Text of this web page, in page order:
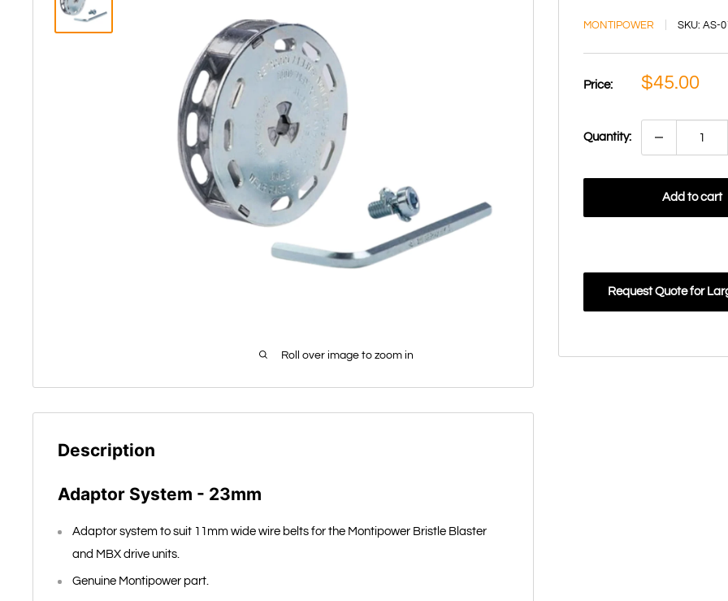
Roll over image to zoom in
MONTIPOWER SKU: AS-
Price:
Sale
$45.00
Quantity:
Add to cart
Request Quote for
Description
Adaptor System - 23mm
Adaptor system to suit 11mm wide wire belts for the Montipower Bristle Blaster
and MBX drive units.
Genuine Montipower part.